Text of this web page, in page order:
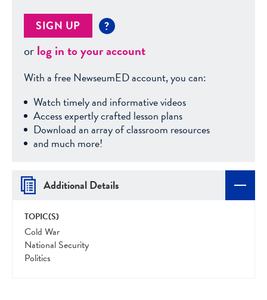
SIGN UP ?
orlog in to your account
With a free NewseumED account, you can:
Watch timely and informative videos
Access expertly crafted lesson plans
Download an array of classroom resources
and much more!
Additional Details
TOPIC(S)
Cold War
National Security
Politics